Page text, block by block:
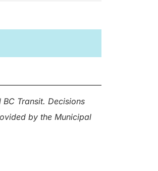
Transit. Decisions
by the Municipal